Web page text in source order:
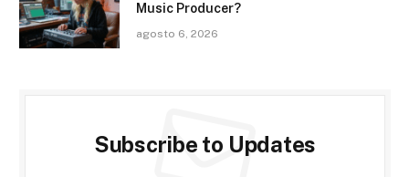
Music Producer?
agosto 6, 2026
Subscribe to Updates